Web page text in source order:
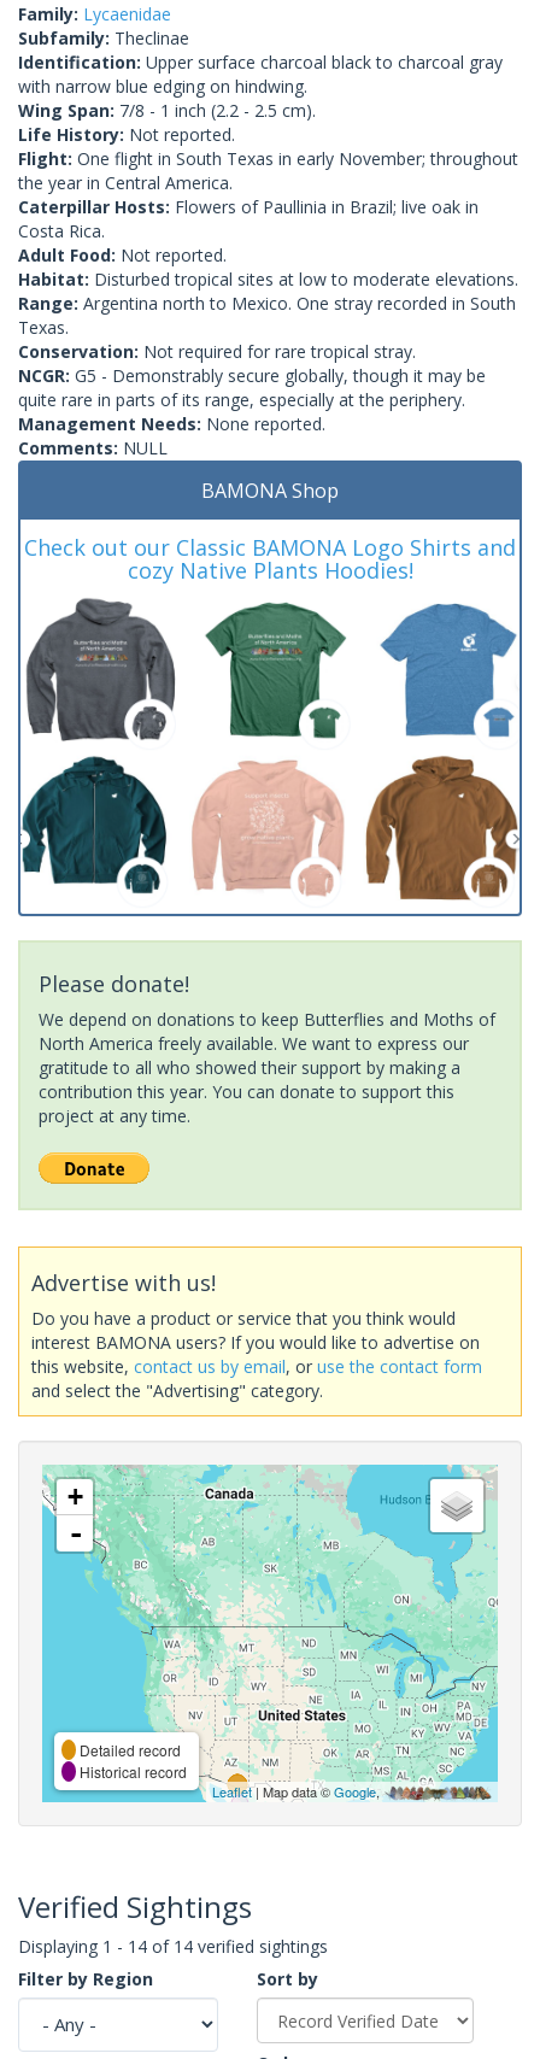
Family: Lycaenidae
Subfamily: Theclinae
Identification: Upper surface charcoal black to charcoal gray
with narrow blue edging on hindwing.
Wing Span: 7/8 - 1 inch (2.2 - 2.5 cm).
Life History: Not reported.
Flight: One flight in South Texas in early November; throughout
the year in Central America.
Caterpillar Hosts: Flowers of Paullinia in Brazil; live oak in
Costa Rica.
Adult Food: Not reported.
Habitat: Disturbed tropical sites at low to moderate elevations.
Range: Argentina north to Mexico. One stray recorded in South
Texas.
Conservation: Not required for rare tropical stray.
NCGR: G5 - Demonstrably secure globally, though it may be
quite rare in parts of its range, especially at the periphery.
Management Needs: None reported.
Comments: NULL
BAMONA Shop
Check out our Classic BAMONA Logo Shirts and
cozy Native Plants Hoodies!
Please donate!
We depend on donations to keep Butterflies and Moths of
North America freely available. We want to express our
gratitude to all who showed their support by making a
contribution this year. You can donate to support this
project at any time.
Advertise with us!
Do you have a product or service that you think would
interest BAMONA users? If you would like to advertise on
this website, contact us by email, or use the contact form
and select the "Advertising" category.
+
-
Detailed record
Historical record
Leaflet| Map data ©Google,
Verified Sightings
Displaying 1 - 14 of 14 verified sightings
Filter by Region
Sort by